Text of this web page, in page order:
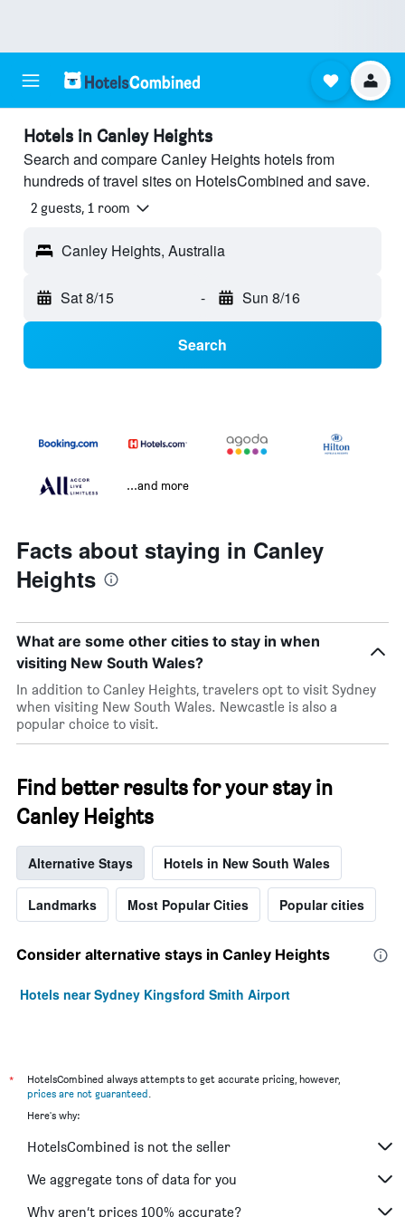
Hotels in Canley Heights
Search and compare Canley Heights hotels from
hundreds of travel sites on HotelsCombined and save.
2 guests, 1 room
Canley Heights, Australia
Sat 8/15 - Sun 8/16
Search
...and more
Facts about staying in Canley
Heights
What are some other cities to stay in when
visiting New South Wales?
In addition to Canley Heights, travelers opt to visit Sydney
when visiting New South Wales. Newcastle is also a
popular choice to visit.
Find better results for your stay in
Canley Heights
Alternative Stays Hotels in New South Wales
Landmarks Most Popular Cities Popular cities
Consider alternative stays in Canley Heights
Hotels near Sydney Kingsford Smith Airport
*
HotelsCombined always attempts to get accurate pricing, however,
prices are not guaranteed.
Here's why:
HotelsCombined is not the seller
We aggregate tons of data for you
Why aren’t prices 100% accurate?